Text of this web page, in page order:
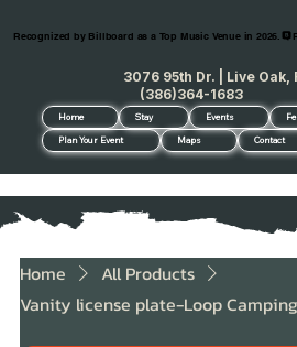
Recognized by Billboard as a Top Music Venue in 2026.
Home Stay Events
Plan Your Event Maps Contact
3076 95th Dr. | Live Oak,
(386)364-1683
Home
All Products
Vanity license plate-Loop Camping